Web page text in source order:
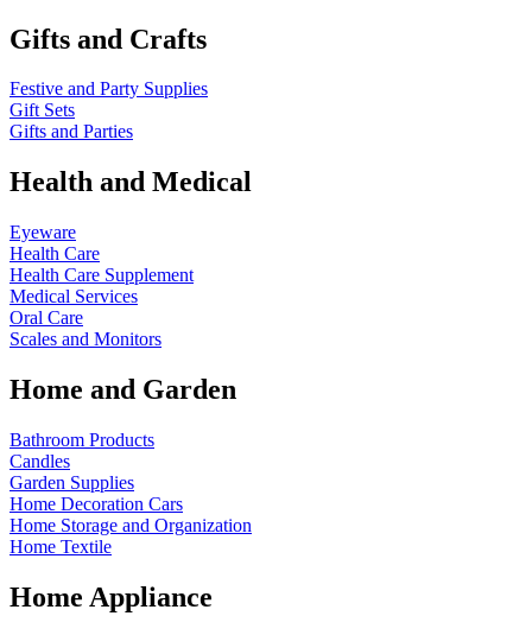
Gifts and Crafts
Festive and Party Supplies
Gift Sets
Gifts and Parties
Health and Medical
Eyeware
Health Care
Health Care Supplement
Medical Services
Oral Care
Scales and Monitors
Home and Garden
Bathroom Products
Candles
Garden Supplies
Home Decoration Cars
Home Storage and Organization
Home Textile
Home Appliance